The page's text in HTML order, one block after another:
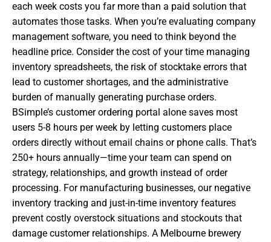
each week costs you far more than a paid solution that
automates those tasks. When you’re evaluating company
management software, you need to think beyond the
headline price. Consider the cost of your time managing
inventory spreadsheets, the risk of stocktake errors that
lead to customer shortages, and the administrative
burden of manually generating purchase orders.
BSimple’s customer ordering portal alone saves most
users 5-8 hours per week by letting customers place
orders directly without email chains or phone calls. That’s
250+ hours annually—time your team can spend on
strategy, relationships, and growth instead of order
processing. For manufacturing businesses, our negative
inventory tracking and just-in-time inventory features
prevent costly overstock situations and stockouts that
damage customer relationships. A Melbourne brewery